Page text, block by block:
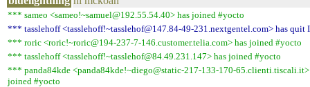
*** sameo <sameo!~samuel@192.55.54.40> has joined #yocto
*** tasslehoff <tasslehoff!~tasslehof@147.84-49-231.nextgentel.com> has quit
*** roric <roric!~roric@194-237-7-146.customer.telia.com> has joined #yocto
*** tasslehoff <tasslehoff!~tasslehof@84.49.231.147> has joined #yocto
*** panda84kde <panda84kde!~diego@static-217-133-170-65.clienti.tiscali.it>
joined #yocto